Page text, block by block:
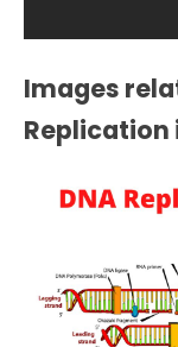
Images
Replication